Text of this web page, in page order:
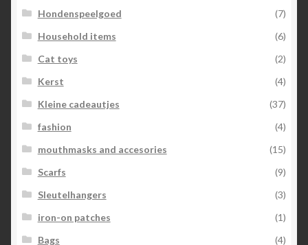
Hondenspeelgoed
(7)
Household items
(6)
Cat toys
(2)
Kerst
(4)
Kleine cadeautjes
(37)
fashion
(4)
mouthmasks and accesories
(15)
Scarfs
(9)
Sleutelhangers
(3)
iron-on patches
(1)
Bags
(4)